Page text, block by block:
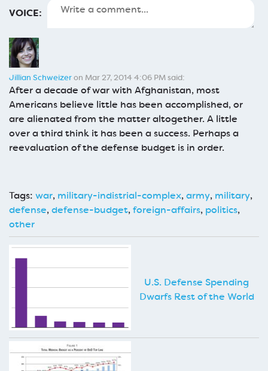
VOICE:
Jillian Schweizeron Mar 27, 2014 4:06 PM said:
After a decade of war with Afghanistan, most
Americans believe little has been accomplished, or
are alienated from the matter altogether. A little
over a third think it has been a success. Perhaps a
reevaluation of the defense budget is in order.
Tags: war, military-indistrial-complex,army, military,
defense,defense-budget,foreign-affairs, politics,
other
U.S. Defense Spending
Dwarfs Rest of the World